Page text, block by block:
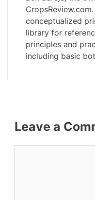
conceptualized
library for
principles and
including basic
Leave a